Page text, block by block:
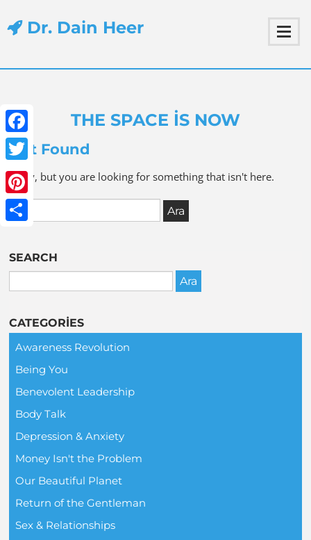
Dr. Dain Heer
Facebook
Twitter
Pinterest
THE SPACE IS NOW
Not Found
Sorry, but you are looking for something that isn't here.
SEARCH
CATEGORIES
Awareness Revolution
Being You
Benevolent Leadership
Body Talk
Depression & Anxiety
Money Isn't the Problem
Our Beautiful Planet
Return of the Gentleman
Sex & Relationships